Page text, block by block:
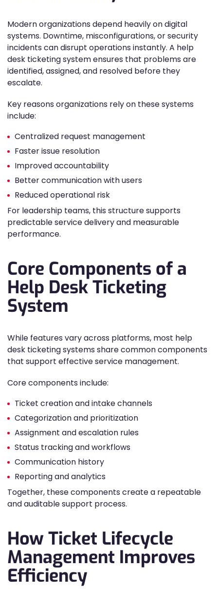
Modern organizations depend heavily on digital
systems. Downtime, misconfigurations, or security
incidents can disrupt operations instantly. A help
desk ticketing system ensures that problems are
identified, assigned, and resolved before they
escalate.
Key reasons organizations rely on these systems
include:
Centralized request management
Faster issue resolution
Improved accountability
Better communication with users
Reduced operational risk
For leadership teams, this structure supports
predictable service delivery and measurable
performance.
Core Components of a
Help Desk Ticketing
System
While features vary across platforms, most help
desk ticketing systems share common components
that support effective service management.
Core components include:
Ticket creation and intake channels
Categorization and prioritization
Assignment and escalation rules
Status tracking and workflows
Communication history
Reporting and analytics
Together, these components create a repeatable
and auditable support process.
How Ticket Lifecycle
Management Improves
Efficiency